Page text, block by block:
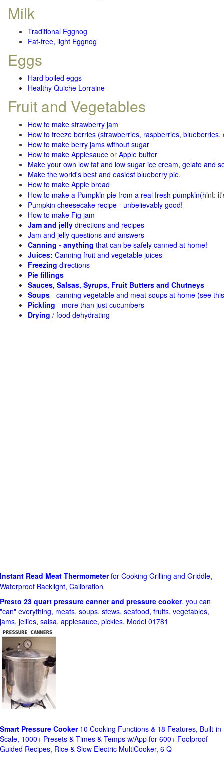
Milk
Traditional Eggnog
Fat-free, light Eggnog
Eggs
Hard boiled eggs
Healthy Quiche Lorraine
Fruit and Vegetables
How to make strawberry jam
How to freeze berries (strawberries, raspberries, blueberries,
How to make berry jams without sugar
How to make Applesauce or Apple butter
Make your own low fat and low sugar ice cream, gelato and
Make the world's best and easiest blueberry pie.
How to make Apple bread
How to make a Pumpkin pie from a real fresh pumpkin(hint:
Pumpkin cheesecake recipe - unbelievably good!
How to make Fig jam
Jam and jelly directions and recipes
Jam and jelly questions and answers
Canning - anything that can be safely canned at home!
Juices: Canning fruit and vegetable juices
Freezing directions
Pie fillings
Sauces, Salsas, Syrups, Fruit Butters and Chutneys
Soups - canning vegetable and meat soups at home (see
Pickling - more than just cucumbers
Drying / food dehydrating
Instant Read Meat Thermometerfor Cooking Grilling and Griddle,
Waterproof Backlight, Calibration
Presto 23 quart pressure canner and pressure cooker, you can
"can" everything, meats, soups, stews, seafood, fruits, vegetables,
jams, jellies, salsa, applesauce, pickles. Model 01781
Smart Pressure Cooker10 Cooking Functions & 18 Features, Built-in
Scale, 1000+ Presets & Times & Temps w/App for 600+ Foolproof
Guided Recipes, Rice & Slow Electric MultiCooker, 6 Q